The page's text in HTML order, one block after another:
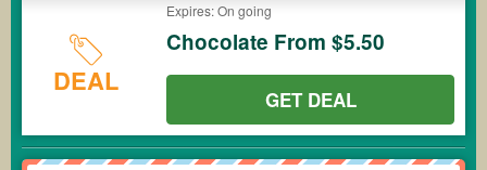
DEAL
Expires: On going
Chocolate From $5.50
GET DEAL